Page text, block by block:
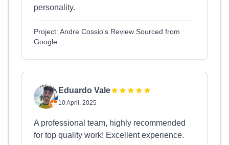
personality.
Project: Andre Cossio's Review Sourced from
Google
Eduardo Vale
10 April, 2025
A professional team, highly recommended
for top quality work! Excellent experience.